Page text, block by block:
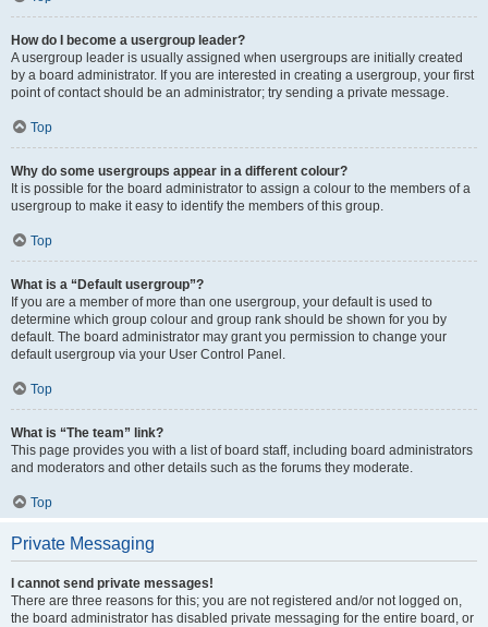
How do I become a usergroup leader?
A usergroup leader is usually assigned when usergroups are initially created
by a board administrator. If you are interested in creating a usergroup, your first
point of contact should be an administrator; try sending a private message.
Top
Why do some usergroups appear in a different colour?
It is possible for the board administrator to assign a colour to the members of a
usergroup to make it easy to identify the members of this group.
Top
What is a “Default usergroup”?
If you are a member of more than one usergroup, your default is used to
determine which group colour and group rank should be shown for you by
default. The board administrator may grant you permission to change your
default usergroup via your User Control Panel.
Top
What is “The team” link?
This page provides you with a list of board staff, including board administrators
and moderators and other details such as the forums they moderate.
Top
Private Messaging
I cannot send private messages!
There are three reasons for this; you are not registered and/or not logged on,
the board administrator has disabled private messaging for the entire board, or